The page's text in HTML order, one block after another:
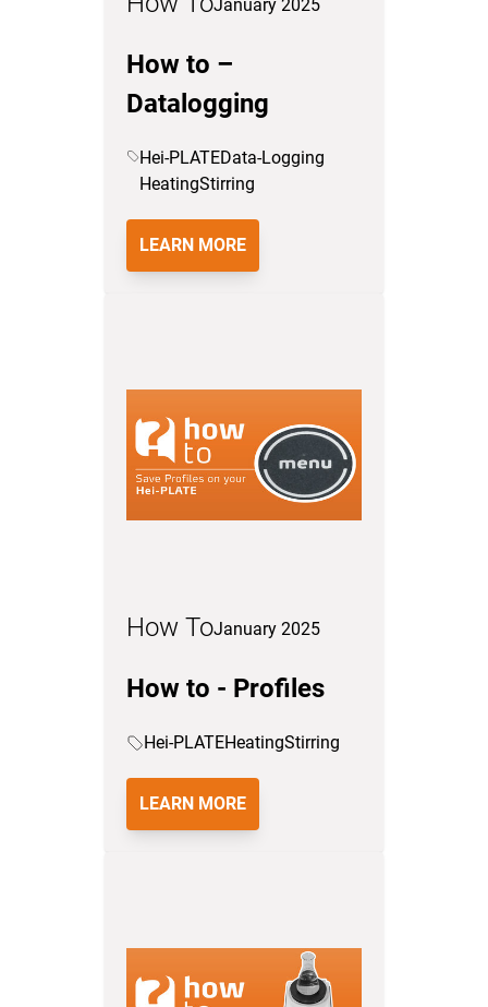
January 2025
How to –
Datalogging
Hei-PLATEData-Logging
HeatingStirring
LEARN MORE
How ToJanuary 2025
How to - Profiles
Hei-PLATEHeatingStirring
LEARN MORE